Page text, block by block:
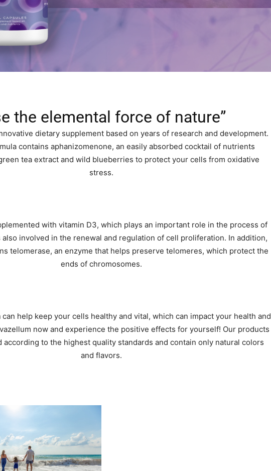
the elemental force of nature”
dietary supplement based on years of research and development.
contains aphanizomenone, an easily absorbed cocktail of nutrients
tea extract and wild blueberries to protect your cells from oxidative
stress.
with vitamin D3, which plays an important role in the process of
involved in the renewal and regulation of cell proliferation. In addition,
telomerase, an enzyme that helps preserve telomeres, which protect the
ends of chromosomes.
help keep your cells healthy and vital, which can impact your health and
now and experience the positive effects for yourself! Our products
according to the highest quality standards and contain only natural colors
and flavors.